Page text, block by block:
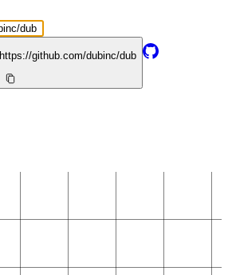
https://github.com/dubinc/dub